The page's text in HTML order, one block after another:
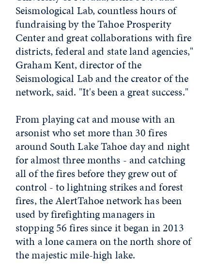
Seismological Lab, countless hours of
fundraising by the Tahoe Prosperity
Center and great collaborations with fire
districts, federal and state land agencies,"
Graham Kent, director of the
Seismological Lab and the creator of the
network, said. "It's been a great success."
From playing cat and mouse with an
arsonist who set more than 30 fires
around South Lake Tahoe day and night
for almost three months - and catching
all of the fires before they grew out of
control - to lightning strikes and forest
fires, the AlertTahoe network has been
used by firefighting managers in
stopping 56 fires since it began in 2013
with a lone camera on the north shore of
the majestic mile-high lake.